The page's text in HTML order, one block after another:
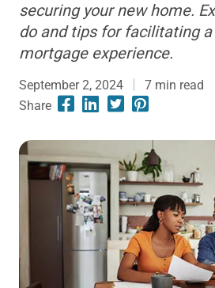
securing your new home.
do and tips for facilitating
mortgage experience.
September 2, 2024 7 min read
Share